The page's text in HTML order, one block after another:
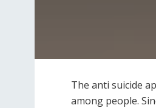
The anti suicide
among people.